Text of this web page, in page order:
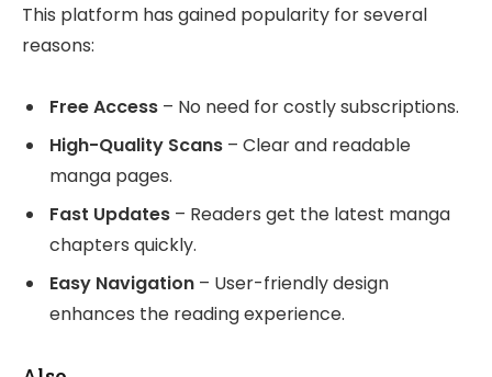
This platform has gained popularity for several
reasons:
Free Access – No need for costly subscriptions.
High-Quality Scans – Clear and readable
manga pages.
Fast Updates – Readers get the latest manga
chapters quickly.
Easy Navigation – User-friendly design
enhances the reading experience.